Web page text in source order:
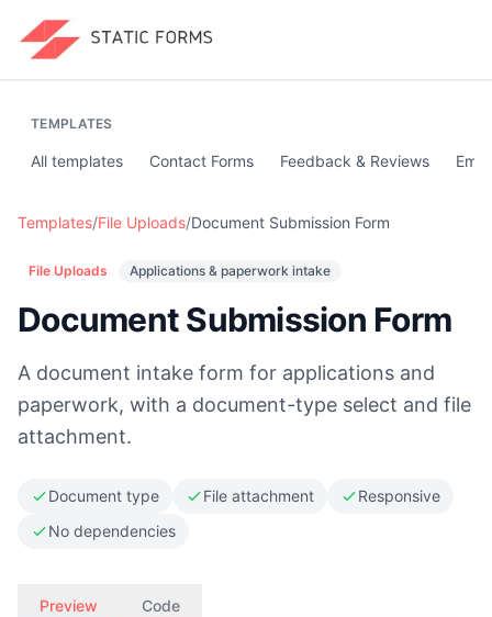
TEMPLATES
All templates Contact Forms Feedback & Reviews
Templates/File Uploads/Document Submission Form
File Uploads Applications & paperwork intake
Document Submission Form
A document intake form for applications and
paperwork, with a document-type select and file
attachment.
Document type File attachment
Responsive
No dependencies
Preview Code